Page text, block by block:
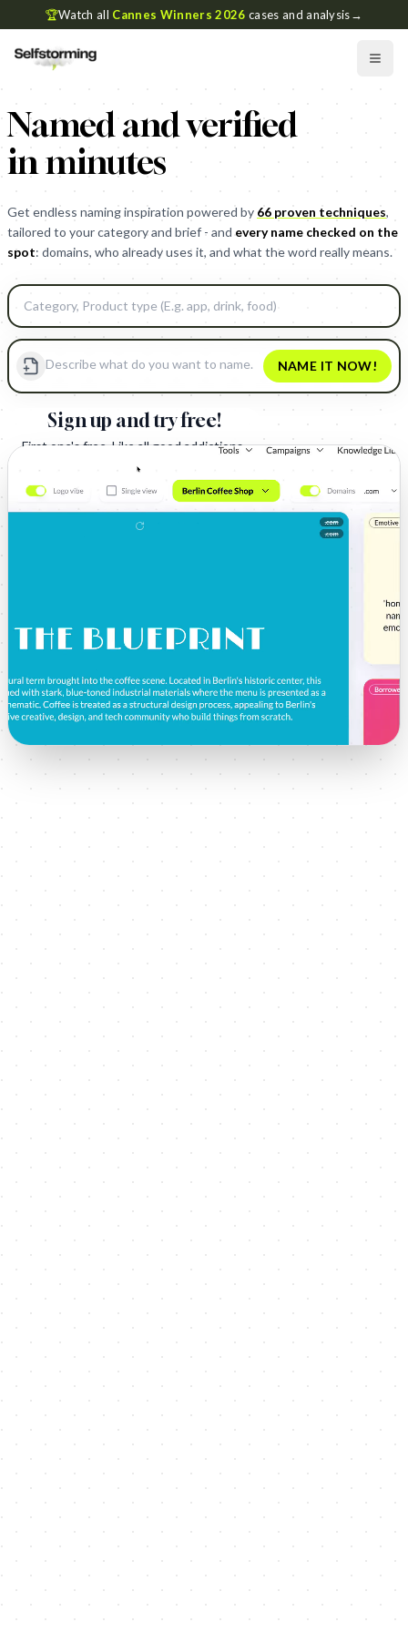
🏆Watch all Cannes Winners 2026 cases and analysis→
Named and verified
in minutes
Get endless naming inspiration powered by 66 proven techniques,
tailored to your category and brief - and every name checked on the
spot: domains, who already uses it, and what the word really means.
NAME IT NOW!
Sign up and try free!
First one's free. Like all good addictions.
Sign Up